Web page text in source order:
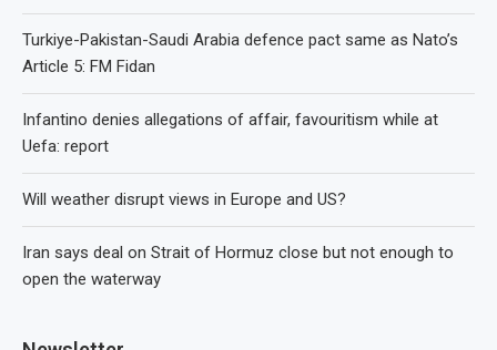
Turkiye-Pakistan-Saudi Arabia defence pact same as Nato’s
Article 5: FM Fidan
Infantino denies allegations of affair, favouritism while at
Uefa: report
Will weather disrupt views in Europe and US?
Iran says deal on Strait of Hormuz close but not enough to
open the waterway